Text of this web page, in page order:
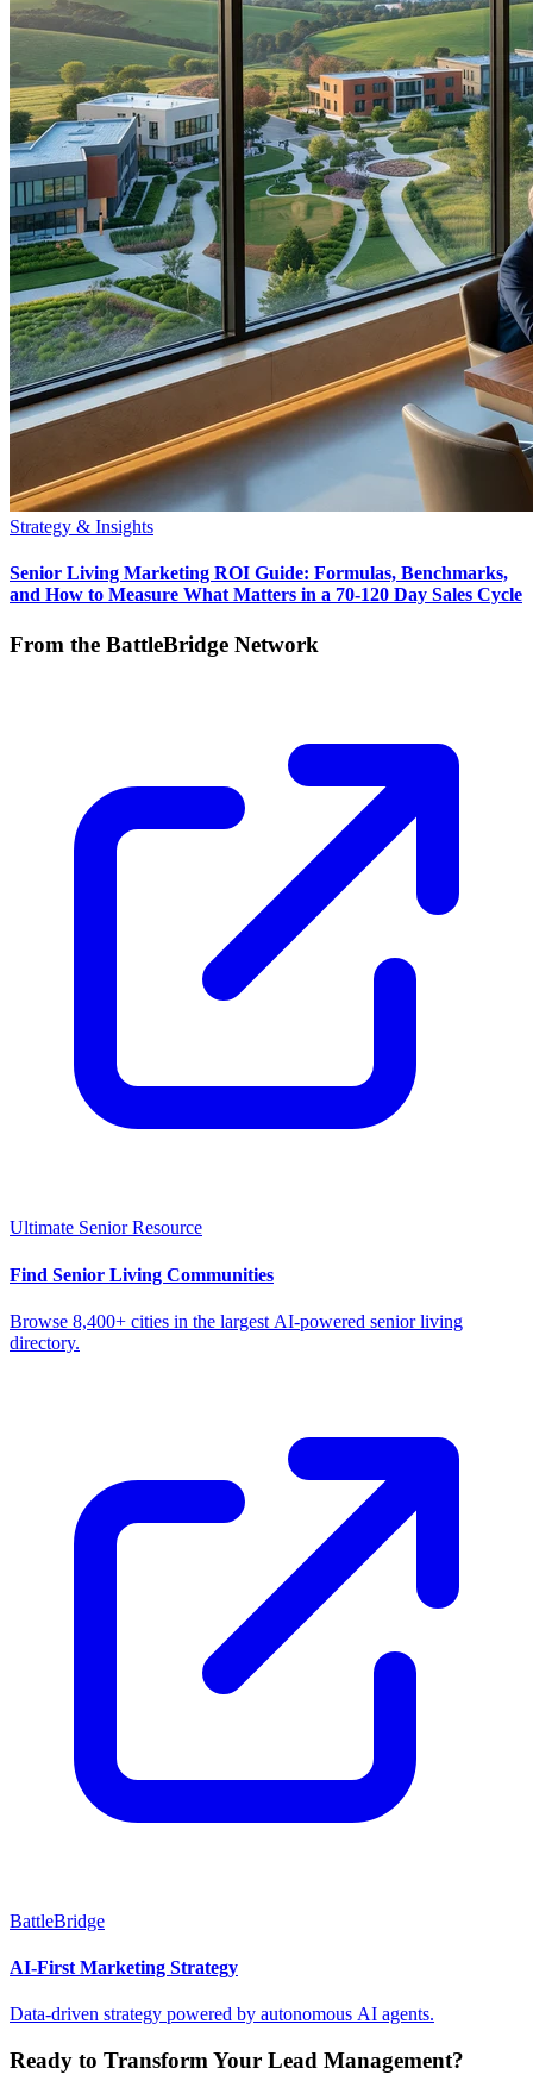
Strategy & Insights
Senior Living Marketing ROI Guide: Formulas, Benchmarks,
and How to Measure What Matters in a 70-120 Day Sales Cycle
From the BattleBridge Network
Ultimate Senior Resource
Find Senior Living Communities
Browse 8,400+ cities in the largest AI-powered senior living
directory.
BattleBridge
AI-First Marketing Strategy
Data-driven strategy powered by autonomous AI agents.
Ready to Transform Your Lead Management?